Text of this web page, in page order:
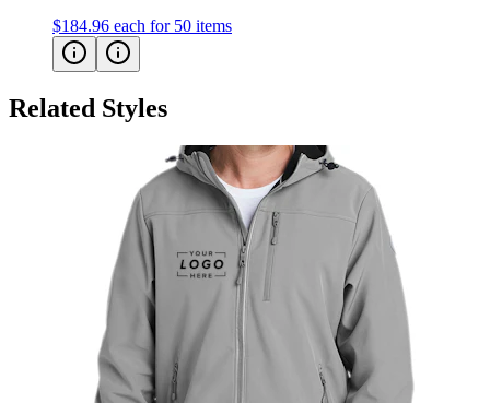
$184.96 each for 50 items
Related Styles